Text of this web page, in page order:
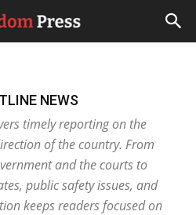
NEWS
timely reporting on the
of the country. From
and the courts to
public safety issues, and
keeps readers focused on